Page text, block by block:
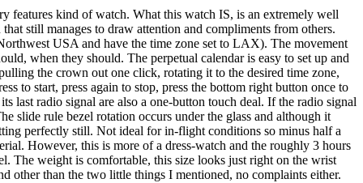
features kind of watch. What this watch IS, is an extremely well
still manages to draw attention and compliments from others.
USA and have the time zone set to LAX). The movement
when they should. The perpetual calendar is easy to set up and
the crown out one click, rotating it to the desired time zone,
to start, press again to stop, press the bottom right button once to
last radio signal are also a one-button touch deal. If the radio signal
slide rule bezel rotation occurs under the glass and although it
perfectly still. Not ideal for in-flight conditions so minus half a
However, this is more of a dress-watch and the roughly 3 hours
The weight is comfortable, this size looks just right on the wrist
other than the two little things I mentioned, no complaints either.